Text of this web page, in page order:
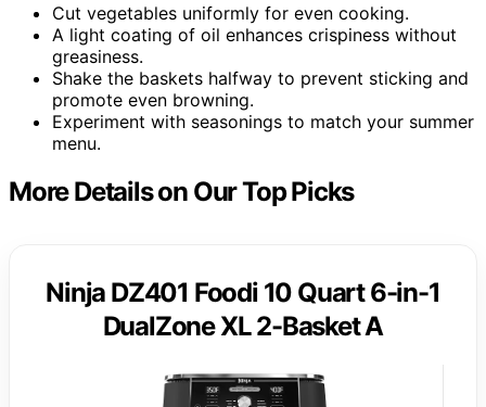
Cut vegetables uniformly for even cooking.
A light coating of oil enhances crispiness without
greasiness.
Shake the baskets halfway to prevent sticking and
promote even browning.
Experiment with seasonings to match your summer
menu.
More Details on Our Top Picks
Ninja DZ401 Foodi 10 Quart 6-in-1
DualZone XL 2-Basket A